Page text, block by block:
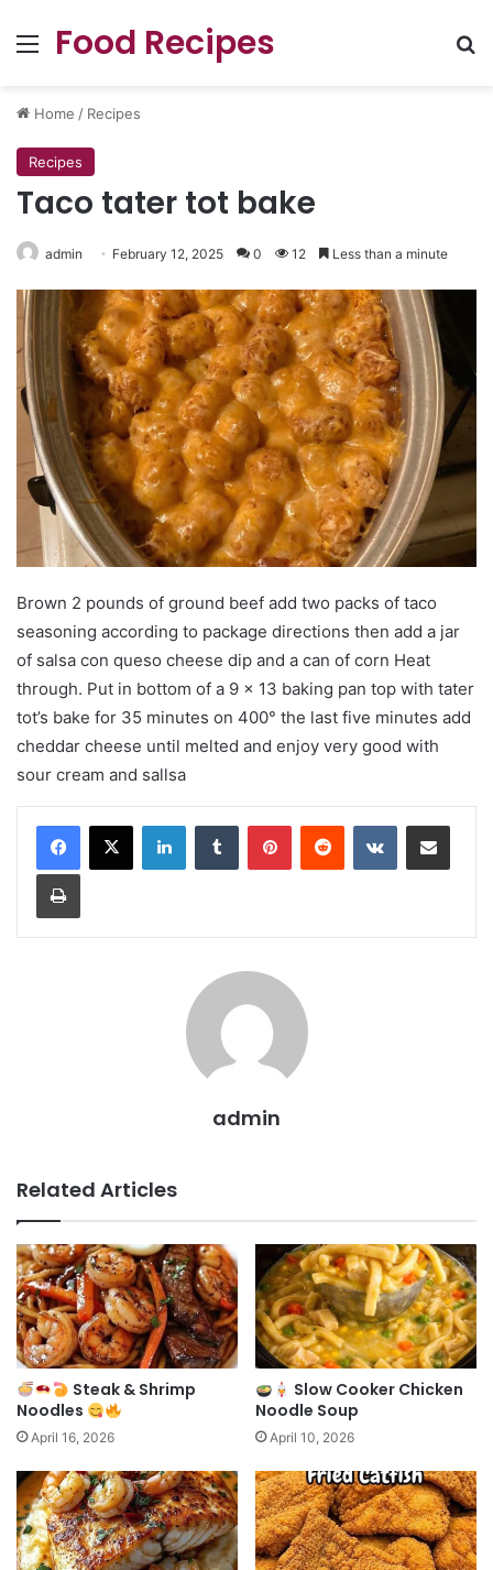
Menu
Food Recipes
Home / Recipes
Recipes
Taco tater tot bake
admin February 12, 2025 0 12 Less than a minute
Brown 2 pounds of ground beef add two packs of taco
seasoning according to package directions then add a jar
of salsa con queso cheese dip and a can of corn Heat
through. Put in bottom of a 9 x 13 baking pan top with tater
tot’s bake for 35 minutes on 400° the last five minutes add
cheddar cheese until melted and enjoy very good with
sour cream and sallsa
LinkedInTumblr PinterestReddit VKontakteShare via Email
Print
admin
Related Articles
Steak & Shrimp
Noodles
April 16, 2026
Slow Cooker Chicken
Noodle Soup
April 10, 2026